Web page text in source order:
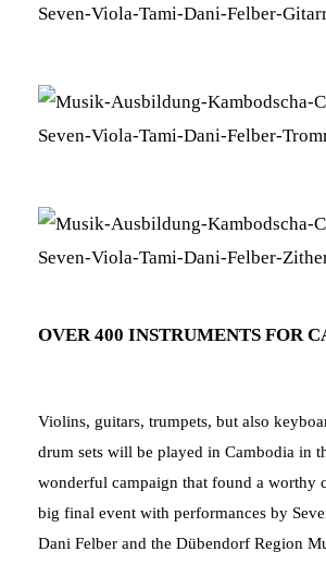
OVER 400 INSTRUMENTS FOR
Violins, guitars, trumpets, but also
drum sets will be played in Cambodia in
wonderful campaign that found a worthy
big final event with performances by
Dani Felber and the Dübendorf Region